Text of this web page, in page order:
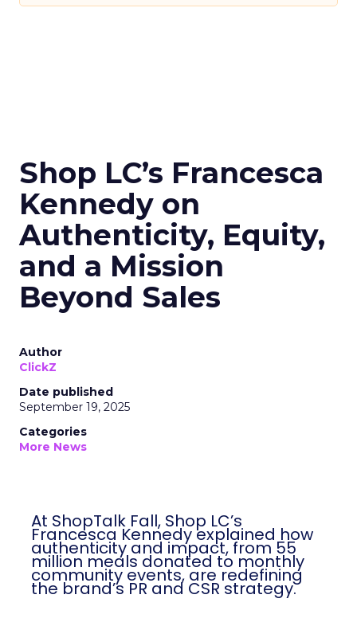
Shop LC’s Francesca
Kennedy on
Authenticity, Equity,
and a Mission
Beyond Sales
Author
ClickZ
Date published
September 19, 2025
Categories
More News
At ShopTalk Fall, Shop LC’s
Francesca Kennedy explained how
authenticity and impact, from 55
million meals donated to monthly
community events, are redefining
the brand’s PR and CSR strategy.